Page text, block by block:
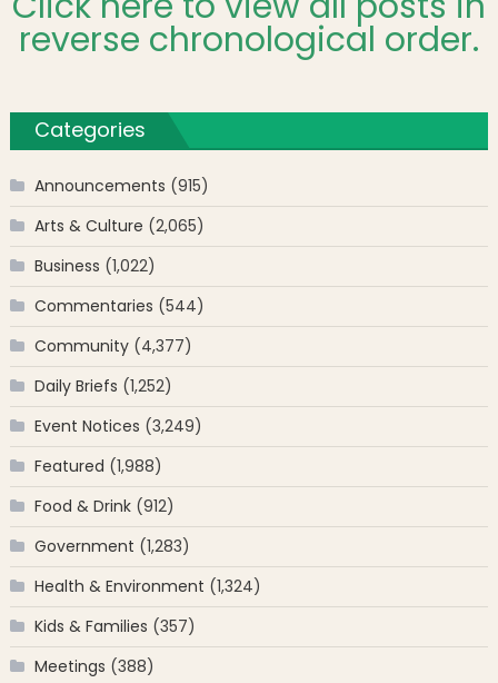
reverse chronological order.
Categories
Announcements (915)
Arts & Culture (2,065)
Business (1,022)
Commentaries (544)
Community(4,377)
Daily Briefs (1,252)
Event Notices (3,249)
Featured (1,988)
Food & Drink(912)
Government (1,283)
Health & Environment (1,324)
Kids & Families (357)
Meetings (388)